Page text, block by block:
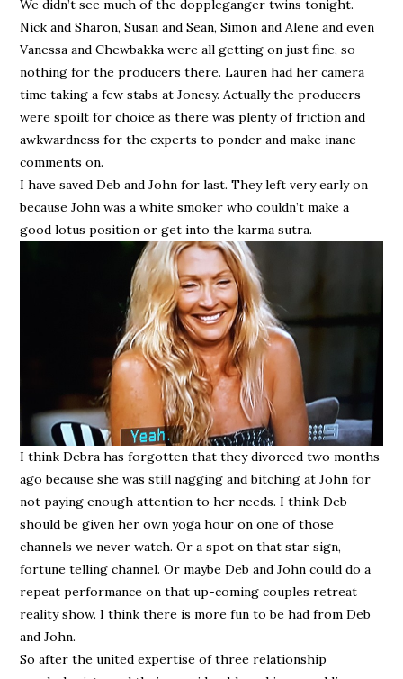
We didn’t see much of the doppleganger twins tonight.
Nick and Sharon, Susan and Sean, Simon and Alene and even
Vanessa and Chewbakka were all getting on just fine, so
nothing for the producers there. Lauren had her camera
time taking a few stabs at Jonesy. Actually the producers
were spoilt for choice as there was plenty of friction and
awkwardness for the experts to ponder and make inane
comments on.
I have saved Deb and John for last. They left very early on
because John was a white smoker who couldn’t make a
good lotus position or get into the karma sutra.
I think Debra has forgotten that they divorced two months
ago because she was still nagging and bitching at John for
not paying enough attention to her needs. I think Deb
should be given her own yoga hour on one of those
channels we never watch. Or a spot on that star sign,
fortune telling channel. Or maybe Deb and John could do a
repeat performance on that up-coming couples retreat
reality show. I think there is more fun to be had from Deb
and John.
So after the united expertise of three relationship